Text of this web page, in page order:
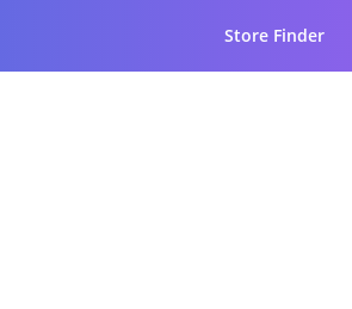
Store Finder